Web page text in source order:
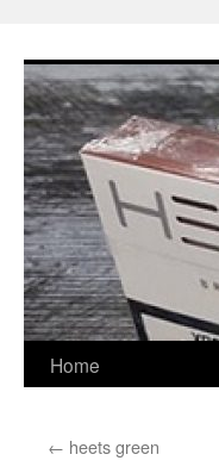
content
Home
← heets green